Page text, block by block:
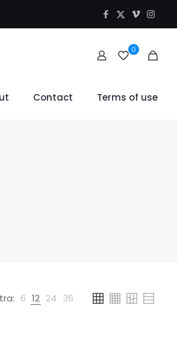
0
Contact Terms of use
6 12 24 36